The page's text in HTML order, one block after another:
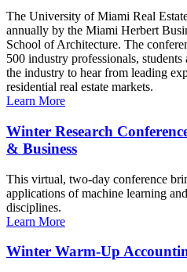
The University of Miami Real
annually by the Miami Herbert
School of Architecture. The
500 industry professionals,
the industry to hear from leading
residential real estate markets.
Learn More
Winter Research
& Business
This virtual, two-day conference
applications of machine learning
disciplines.
Learn More
Winter Warm-Up